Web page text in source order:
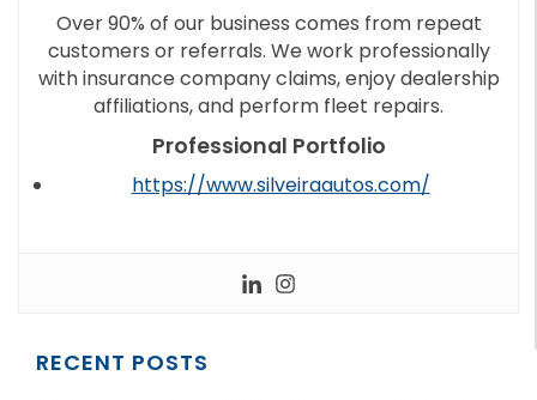
Over 90% of our business comes from repeat
customers or referrals. We work professionally
with insurance company claims, enjoy dealership
affiliations, and perform fleet repairs.
Professional Portfolio
https://www.silveiraautos.com/
RECENT POSTS